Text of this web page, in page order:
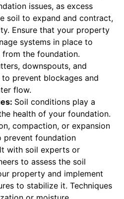
issues, as excess
soil to expand and contract,
Ensure that your property
systems in place to
the foundation.
downspouts, and
to prevent blockages and
flow.
Soil conditions play a
health of your foundation.
compaction, or expansion
prevent foundation
with soil experts or
to assess the soil
property and implement
to stabilize it. Techniques